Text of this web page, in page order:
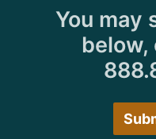
You may
below,